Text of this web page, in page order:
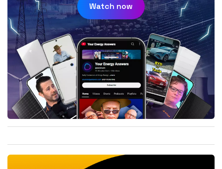
Watch now